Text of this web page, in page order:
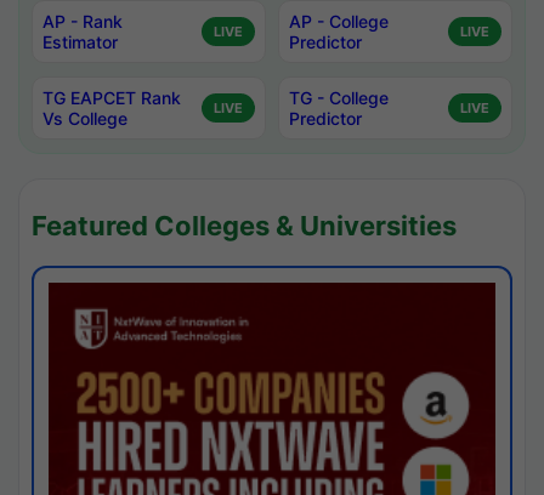
AP - Rank
Estimator
LIVE
AP - College
Predictor
LIVE
TG EAPCET Rank
Vs College
LIVE
TG - College
Predictor
LIVE
Featured Colleges & Universities